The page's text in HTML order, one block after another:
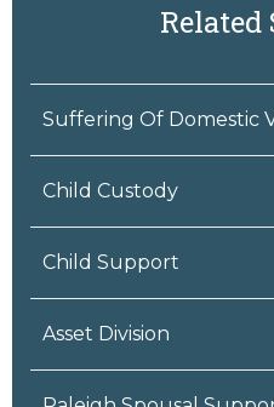
Related
Suffering Of Domestic
Child Custody
Child Support
Asset Division